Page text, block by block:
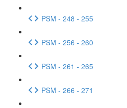
PSM - 248 - 255
PSM - 256 - 260
PSM - 261 - 265
PSM - 266 - 271